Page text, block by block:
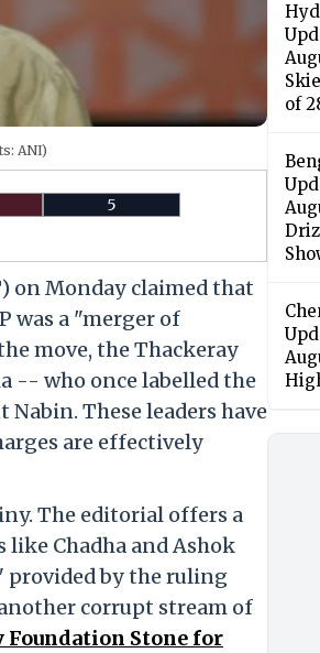
ANI)
5
on Monday claimed that
was a "merger of
move, the Thackeray
-- who once labelled the
These leaders have
are effectively
The editorial offers a
Chadha and Ashok
by the ruling
corrupt stream of
Foundation Stone for
of